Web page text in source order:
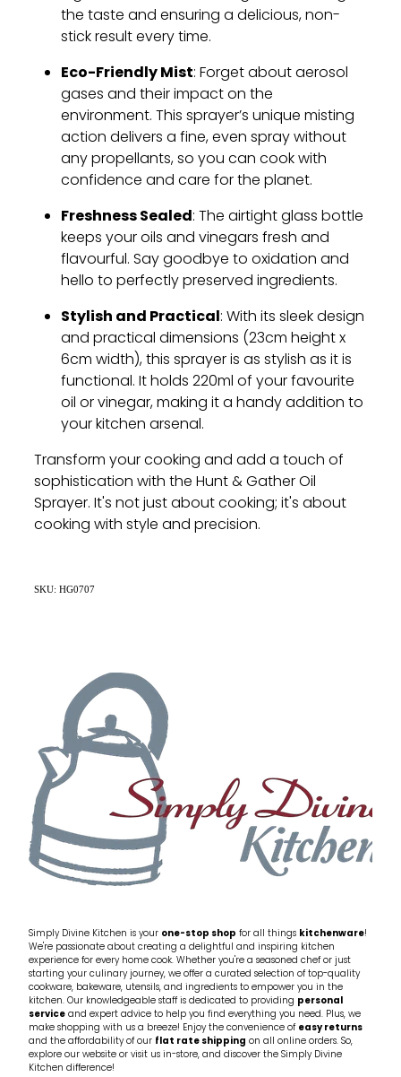
the taste and ensuring a delicious, non-
stick result every time.
Eco-Friendly Mist: Forget about aerosol
gases and their impact on the
environment. This sprayer’s unique misting
action delivers a fine, even spray without
any propellants, so you can cook with
confidence and care for the planet.
Freshness Sealed: The airtight glass bottle
keeps your oils and vinegars fresh and
flavourful. Say goodbye to oxidation and
hello to perfectly preserved ingredients.
Stylish and Practical: With its sleek design
and practical dimensions (23cm height x
6cm width), this sprayer is as stylish as it is
functional. It holds 220ml of your favourite
oil or vinegar, making it a handy addition to
your kitchen arsenal.
Transform your cooking and add a touch of
sophistication with the Hunt & Gather Oil
Sprayer. It's not just about cooking; it's about
cooking with style and precision.
SKU: HG0707
Simply Divine Kitchen is your one-stop shop for all things kitchenware!
We're passionate about creating a delightful and inspiring kitchen
experience for every home cook. Whether you're a seasoned chef or just
starting your culinary journey, we offer a curated selection of top-quality
cookware, bakeware, utensils, and ingredients to empower you in the
kitchen. Our knowledgeable staff is dedicated to providing personal
serviceand expert advice to help you find everything you need. Plus, we
make shopping with us a breeze! Enjoy the convenience ofeasy returns
and the affordability of our flat rate shipping on all online orders. So,
explore our website or visit us in-store, and discover the Simply Divine
Kitchen difference!